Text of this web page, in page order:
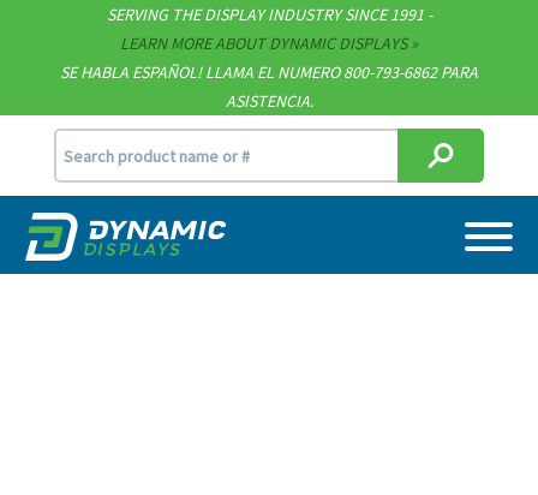
SERVING THE DISPLAY INDUSTRY SINCE 1991 -
LEARN MORE ABOUT DYNAMIC DISPLAYS
SE HABLA ESPAÑOL! LLAMA EL NUMERO 800-793-6862 PARA
ASISTENCIA.
Support
715.835.9440